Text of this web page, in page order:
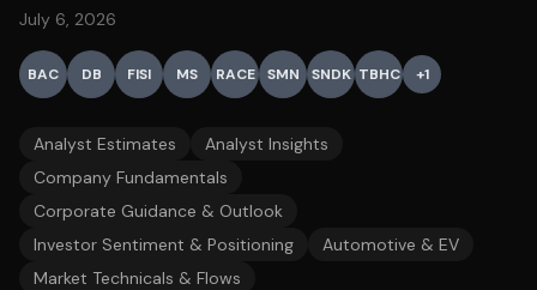
July 6, 2026
BAC DB FISI MS RACE SMN SNDK TBHC +1
Analyst Estimates
Analyst Insights
Company Fundamentals
Corporate Guidance & Outlook
Investor Sentiment & Positioning
Automotive & EV
Market Technicals & Flows